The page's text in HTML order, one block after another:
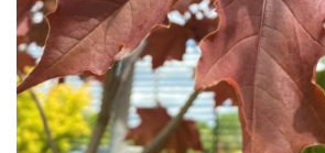
Canary
Islands
SPECIALIST
PLANTS